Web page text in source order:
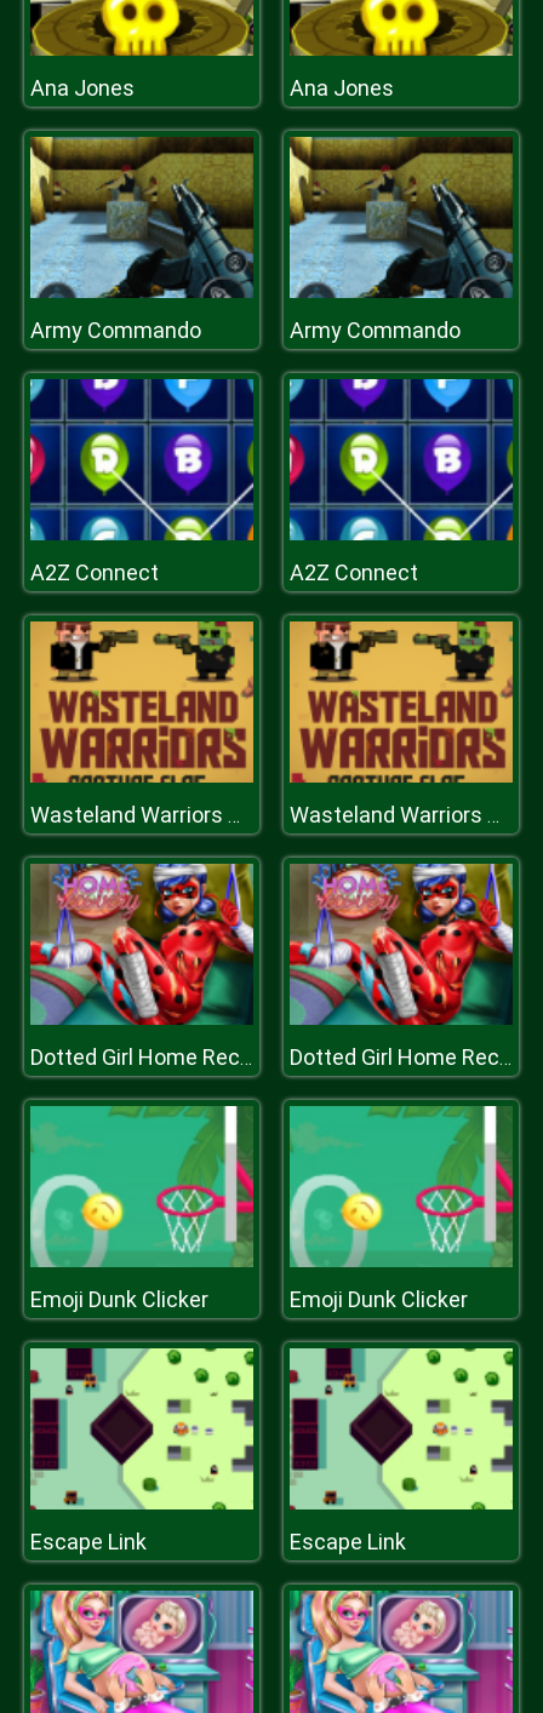
Ana Jones Ana Jones
Army Commando Army Commando
A2Z Connect A2Z Connect
Wasteland Warriors Capture The Flag Wasteland Warriors Capture The Flag
Dotted Girl Home Recovery Dotted Girl Home Recovery
Emoji Dunk Clicker Emoji Dunk Clicker
Escape Link Escape Link